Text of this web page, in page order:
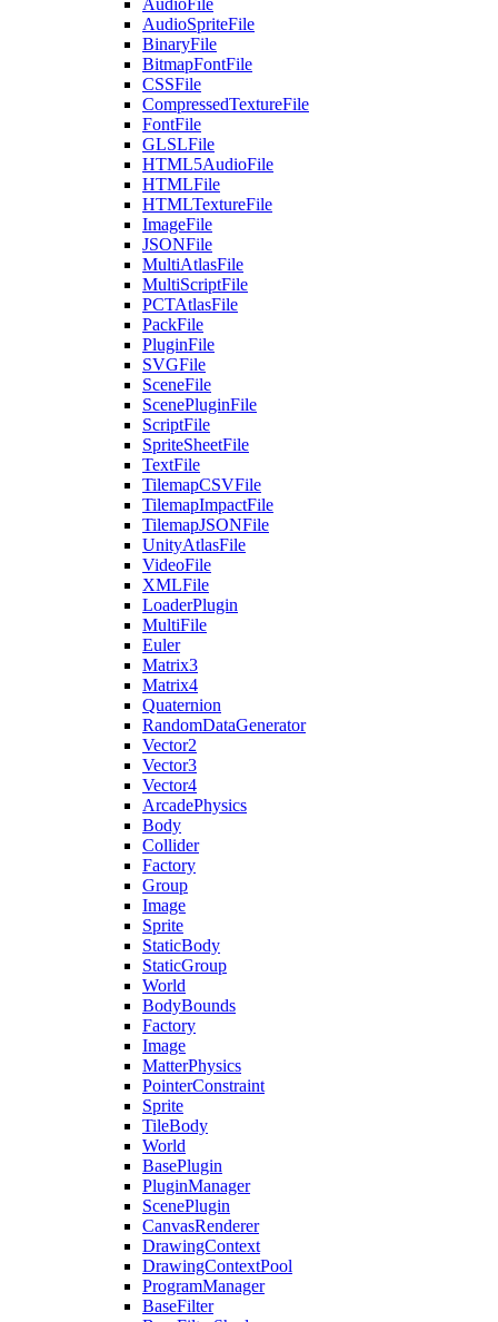
AudioFile
AudioSpriteFile
BinaryFile
BitmapFontFile
CSSFile
CompressedTextureFile
FontFile
GLSLFile
HTML5AudioFile
HTMLFile
HTMLTextureFile
ImageFile
JSONFile
MultiAtlasFile
MultiScriptFile
PCTAtlasFile
PackFile
PluginFile
SVGFile
SceneFile
ScenePluginFile
ScriptFile
SpriteSheetFile
TextFile
TilemapCSVFile
TilemapImpactFile
TilemapJSONFile
UnityAtlasFile
VideoFile
XMLFile
LoaderPlugin
MultiFile
Euler
Matrix3
Matrix4
Quaternion
RandomDataGenerator
Vector2
Vector3
Vector4
ArcadePhysics
Body
Collider
Factory
Group
Image
Sprite
StaticBody
StaticGroup
World
BodyBounds
Factory
Image
MatterPhysics
PointerConstraint
Sprite
TileBody
World
BasePlugin
PluginManager
ScenePlugin
CanvasRenderer
DrawingContext
DrawingContextPool
ProgramManager
BaseFilter